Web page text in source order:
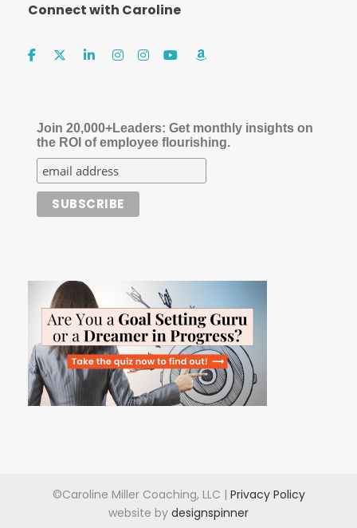
Connect with Caroline
Join 20,000+Leaders: Get monthly insights on
the ROI of employee flourishing.
©Caroline Miller Coaching, LLC | Privacy Policy
website by designspinner